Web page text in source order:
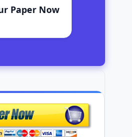
Paper Now